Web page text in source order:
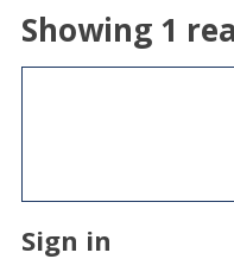
Showing 1
Sign in